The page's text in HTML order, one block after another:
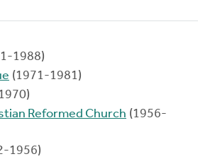
1988)
(1971-1981)
Reformed Church (1956-
1956)